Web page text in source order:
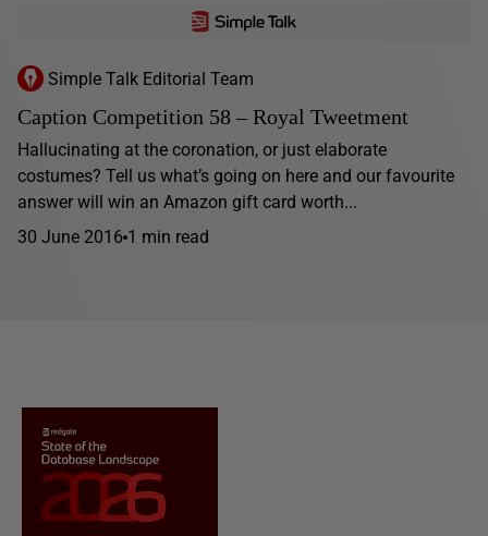
Simple Talk Editorial Team
Caption Competition 58 – Royal Tweetment
Hallucinating at the coronation, or just elaborate
costumes? Tell us what’s going on here and our favourite
answer will win an Amazon gift card worth...
30 June 2016 1 min read